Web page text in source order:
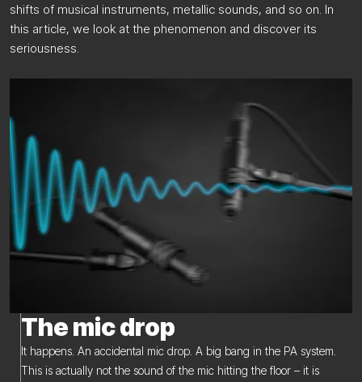
shifts of musical instruments, metallic sounds, and so on. In
this article, we look at the phenomenon and discover its
seriousness.
The mic drop
It happens. An accidental mic drop. A big bang in the PA system.
This is actually not the sound of the mic hitting the floor – it is